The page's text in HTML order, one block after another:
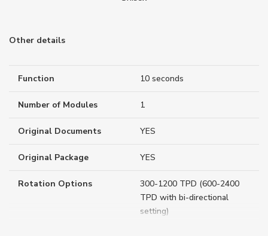
Other details
Function 10 seconds
Number of Modules 1
Original Documents YES
Original Package YES
Rotation Options
300-1200 TPD (600-2400
TPD with bi-directional
setting)